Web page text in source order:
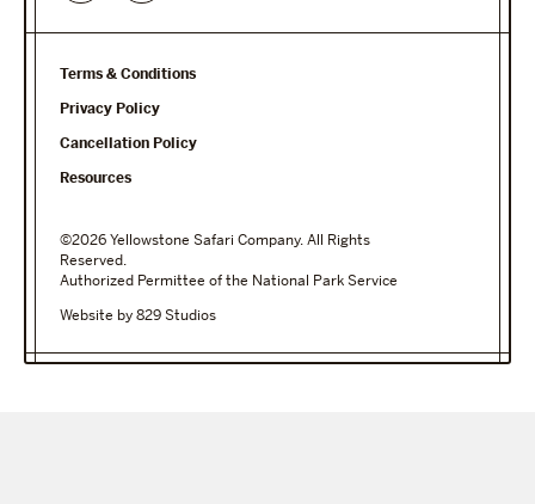
Terms & Conditions
Privacy Policy
Cancellation Policy
Resources
©2026 Yellowstone Safari Company. All Rights
Reserved.
Authorized Permittee of the National Park Service
Website by 829 Studios